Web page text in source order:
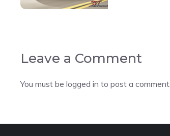
Leave a Comment
You must be logged in to post a comment.